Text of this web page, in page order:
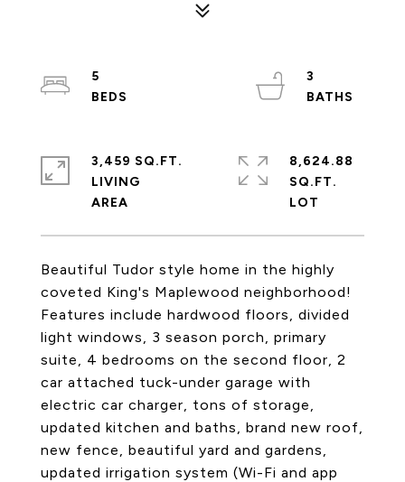
Beautiful Tudor style home in the highly
coveted King's Maplewood neighborhood!
Features include hardwood floors, divided
light windows, 3 season porch, primary
suite, 4 bedrooms on the second floor, 2
car attached tuck-under garage with
electric car charger, tons of storage,
updated kitchen and baths, brand new roof,
new fence, beautiful yard and gardens,
updated irrigation system (Wi-Fi and app
5
3
3,459 SQ.FT.
LIVING
8,624.88
SQ.FT.